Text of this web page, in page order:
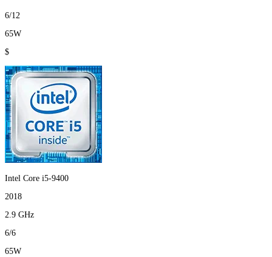
6/12
65W
$
Intel Core i5-9400
2018
2.9 GHz
6/6
65W